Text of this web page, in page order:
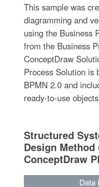
This sample was
diagramming and
using the Business
from the Business
ConceptDraw
Process Solution is
BPMN 2.0 and
ready-to-use
Structured
Design Method
ConceptDraw